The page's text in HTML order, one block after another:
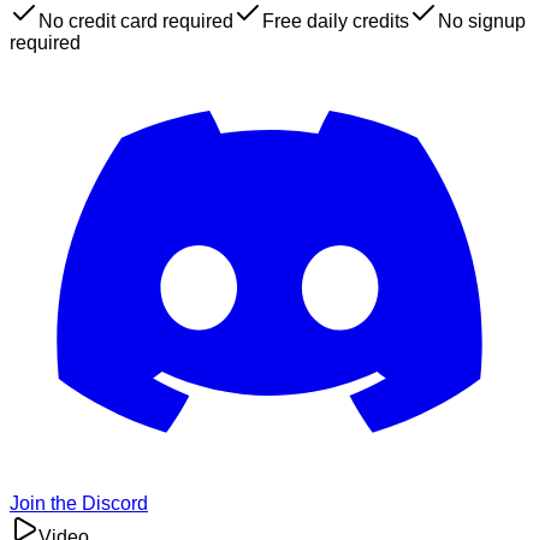
No credit card required
Free daily credits
No signup
required
Join the Discord